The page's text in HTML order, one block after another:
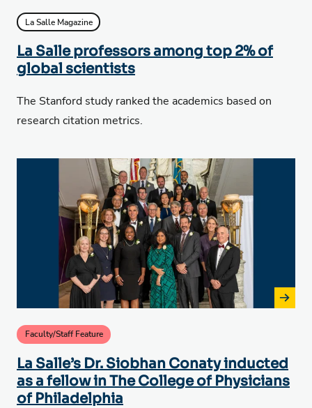
La Salle Magazine
La Salle professors among top 2% of
global scientists
The Stanford study ranked the academics based on
research citation metrics.
Faculty/Staff Feature
La Salle’s Dr. Siobhan Conaty inducted
as a fellow in The College of Physicians
of Philadelphia